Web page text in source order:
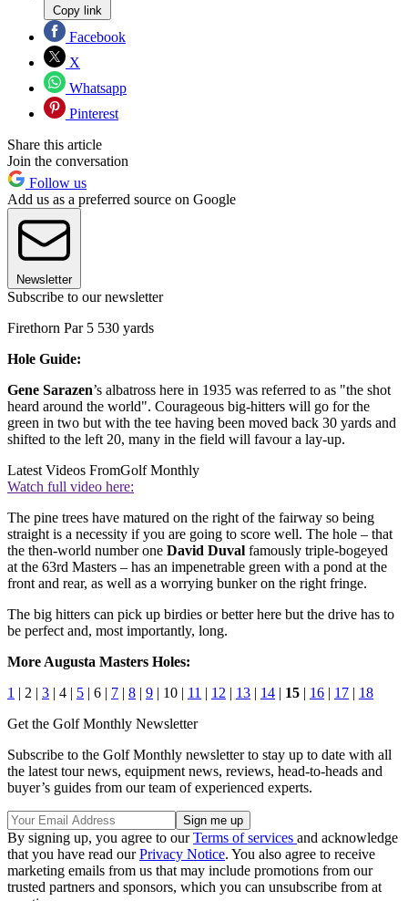
Copy link
Facebook
X
Whatsapp
Pinterest
Share this article
Join the conversation
Follow us
Add us as a preferred source on Google
Newsletter
Subscribe to our newsletter
Firethorn Par 5 530 yards
Hole Guide:
Gene Sarazen’s albatross here in 1935 was referred to as "the shot
heard around the world". Courageous big-hitters will go for the
green in two but with the tee having been moved back 30 yards and
shifted to the left 20, many in the field will favour a lay-up.
Latest Videos FromGolf Monthly
Watch full video here:
The pine trees have matured on the right of the fairway so being
straight is a necessity if you are going to score well. The hole – that
the then-world number one David Duval famously triple-bogeyed
at the 63rd Masters – has an impenetrable green with a pond at the
front and rear, as well as a worrying bunker on the right fringe.
The big hitters can pick up birdies or better here but the drive has to
be perfect and, most importantly, long.
More Augusta Masters Holes:
1 | 2 | 3 | 4 | 5 | 6 | 7 | 8 | 9 | 10 | 11 | 12 | 13 | 14 | 15 | 16 | 17 | 18
Get the Golf Monthly Newsletter
Subscribe to the Golf Monthly newsletter to stay up to date with all
the latest tour news, equipment news, reviews, head-to-heads and
buyer’s guides from our team of experienced experts.
By signing up, you agree to ourTerms of services and acknowledge
that you have read ourPrivacy Notice. You also agree to receive
marketing emails from us that may include promotions from our
trusted partners and sponsors, which you can unsubscribe from at